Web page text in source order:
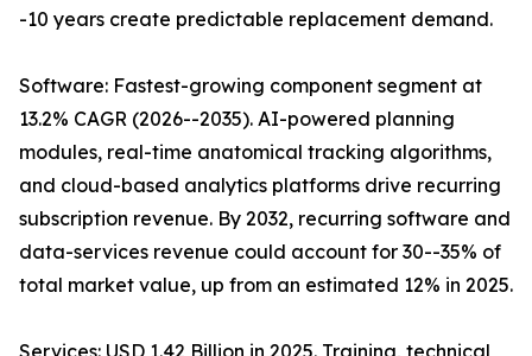
-10 years create predictable replacement demand.
Software: Fastest-growing component segment at
13.2% CAGR (2026--2035). AI-powered planning
modules, real-time anatomical tracking algorithms,
and cloud-based analytics platforms drive recurring
subscription revenue. By 2032, recurring software and
data-services revenue could account for 30--35% of
total market value, up from an estimated 12% in 2025.